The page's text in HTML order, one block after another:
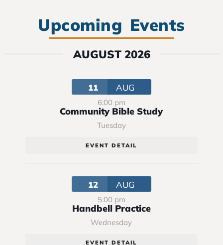
Upcoming Events
AUGUST 2026
11 AUG
6:00 pm
Community Bible Study
Tuesday
EVENT DETAIL
12 AUG
5:00 pm
Handbell Practice
Wednesday
EVENT DETAIL